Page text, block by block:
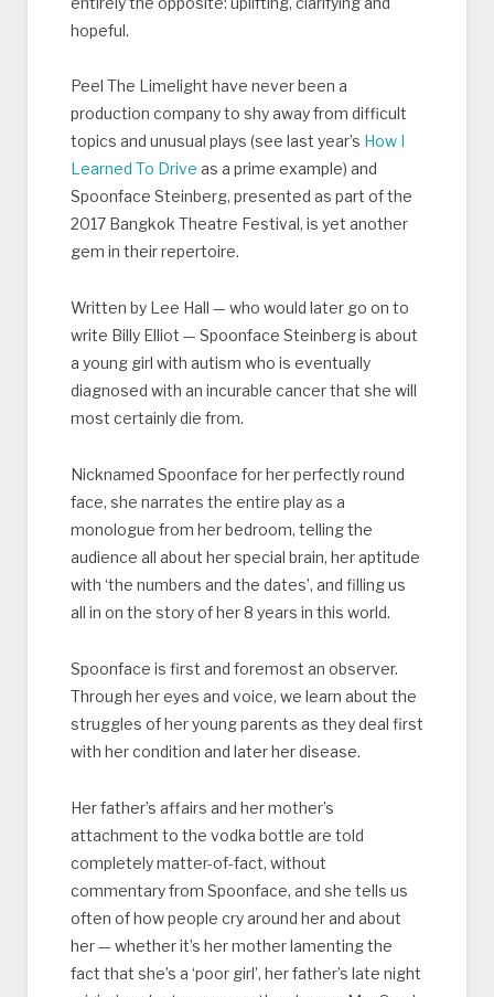
hopeful.
Peel The Limelight have never been a
production company to shy away from difficult
topics and unusual plays (see last year’s How I
Learned To Drive as a prime example) and
Spoonface Steinberg, presented as part of the
2017 Bangkok Theatre Festival, is yet another
gem in their repertoire.
Written by Lee Hall — who would later go on to
write Billy Elliot — Spoonface Steinberg is about
a young girl with autism who is eventually
diagnosed with an incurable cancer that she will
most certainly die from.
Nicknamed Spoonface for her perfectly round
face, she narrates the entire play as a
monologue from her bedroom, telling the
audience all about her special brain, her aptitude
with ‘the numbers and the dates’, and filling us
all in on the story of her 8 years in this world.
Spoonface is first and foremost an observer.
Through her eyes and voice, we learn about the
struggles of her young parents as they deal first
with her condition and later her disease.
Her father’s affairs and her mother’s
attachment to the vodka bottle are told
completely matter-of-fact, without
commentary from Spoonface, and she tells us
often of how people cry around her and about
her — whether it’s her mother lamenting the
fact that she’s a ‘poor girl’, her father’s late night